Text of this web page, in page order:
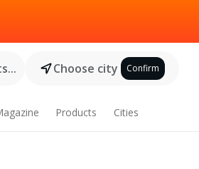
Choose city Confirm
Products Cities